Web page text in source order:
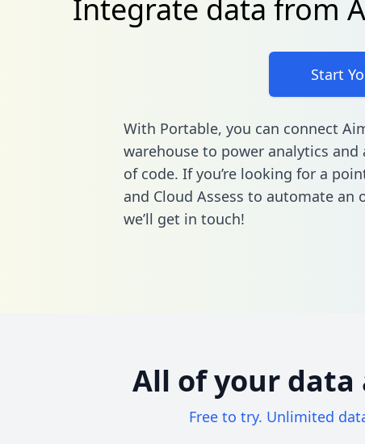
Integrate data from
Start
With Portable, you can connect
warehouse to power analytics
of code. If you’re looking for a
and Cloud Assess to automate an
we’ll get in touch!
All of your
Free to try. Unlimited